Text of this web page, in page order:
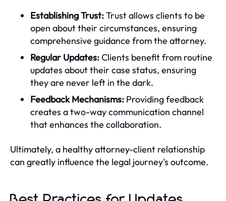
Establishing Trust:Trust allows clients to be
open about their circumstances, ensuring
comprehensive guidance from the attorney.
Regular Updates:Clients benefit from routine
updates about their case status, ensuring
they are never left in the dark.
Feedback Mechanisms: Providing feedback
creates a two-way communication channel
that enhances the collaboration.
Ultimately, a healthy attorney-client relationship
can greatly influence the legal journey's outcome.